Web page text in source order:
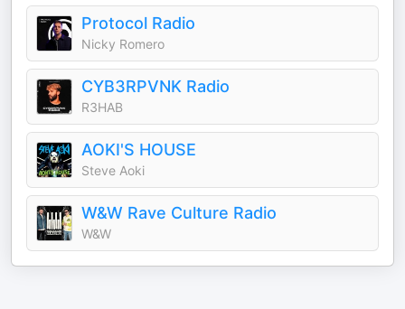
Protocol Radio
Nicky Romero
CYB3RPVNK Radio
R3HAB
AOKI'S HOUSE
Steve Aoki
W&W Rave Culture Radio
W&W